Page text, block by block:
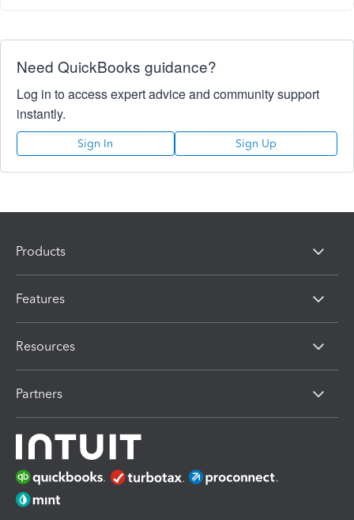
Need QuickBooks guidance?
Log in to access expert advice and community support
instantly.
Sign In Sign Up
Products
Features
Resources
Partners